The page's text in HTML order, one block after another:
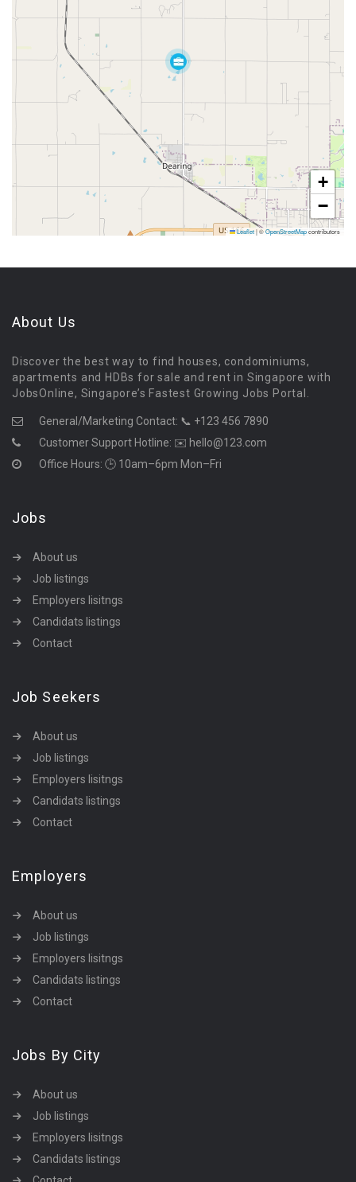
+
−
Leaflet|©OpenStreetMapcontributors
About Us
Discover the best way to find houses, condominiums,
apartments and HDBs for sale and rent in Singapore with
JobsOnline, Singapore’s Fastest Growing Jobs Portal.
General/Marketing Contact: 📞 +123 456 7890
Customer Support Hotline: ✉️ hello@123.com
Office Hours: 🕒 10am–6pm Mon–Fri
Jobs
About us
Job listings
Employers lisitngs
Candidats listings
Contact
Job Seekers
About us
Job listings
Employers lisitngs
Candidats listings
Contact
Employers
About us
Job listings
Employers lisitngs
Candidats listings
Contact
Jobs By City
About us
Job listings
Employers lisitngs
Candidats listings